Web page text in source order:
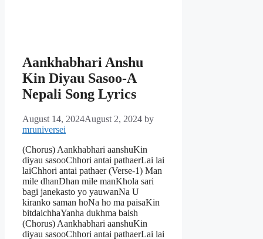
Aankhabhari Anshu
Kin Diyau Sasoo-A
Nepali Song Lyrics
August 14, 2024August 2, 2024 by
mruniversei
(Chorus) Aankhabhari aanshuKin
diyau sasooChhori antai pathaerLai lai
laiChhori antai pathaer (Verse-1) Man
mile dhanDhan mile manKhola sari
bagi janekasto yo yauwanNa U
kiranko saman hoNa ho ma paisaKin
bitdaichhaYanha dukhma baish
(Chorus) Aankhabhari aanshuKin
diyau sasooChhori antai pathaerLai lai